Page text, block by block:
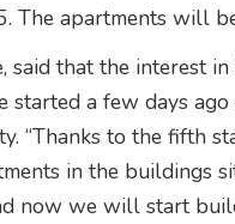
The apartments will
said that the interest
started a few days
“Thanks to the fifth
in the buildings
now we will start